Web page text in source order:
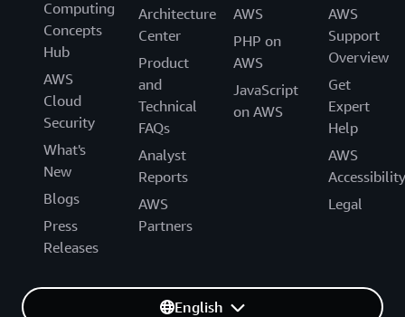
Computing
Concepts
Hub
AWS
Cloud
Security
What's
New
Blogs
Press
Releases
Architecture
Center
Product
and
Technical
FAQs
Analyst
Reports
AWS
Partners
AWS
PHP on
AWS
JavaScript
on AWS
AWS
Support
Overview
Get
Expert
Help
AWS
Accessibility
Legal
English